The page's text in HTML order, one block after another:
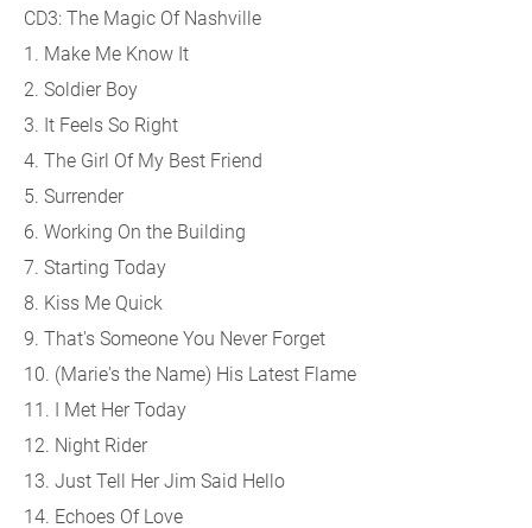
CD3: The Magic Of Nashville
1. Make Me Know It
2. Soldier Boy
3. It Feels So Right
4. The Girl Of My Best Friend
5. Surrender
6. Working On the Building
7. Starting Today
8. Kiss Me Quick
9. That's Someone You Never Forget
10. (Marie's the Name) His Latest Flame
11. I Met Her Today
12. Night Rider
13. Just Tell Her Jim Said Hello
14. Echoes Of Love